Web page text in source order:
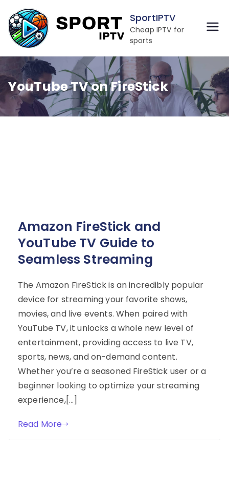
to
content
SportIPTV
Cheap IPTV for
sports
YouTube TV on FireStick
Amazon FireStick and
YouTube TV Guide to
Seamless Streaming
The Amazon FireStick is an incredibly popular
device for streaming your favorite shows,
movies, and live events. When paired with
YouTube TV, it unlocks a whole new level of
entertainment, providing access to live TV,
sports, news, and on-demand content.
Whether you’re a seasoned FireStick user or a
beginner looking to optimize your streaming
experience,[…]
Read More